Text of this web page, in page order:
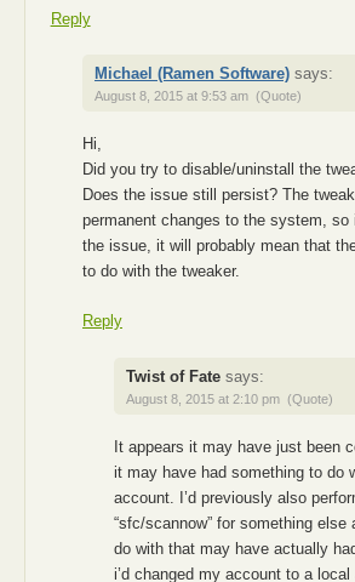
Reply
Michael (Ramen Software) says:
August 8, 2015 at 9:53 am (Quote)
Hi,
Did you try to disable/uninstall the
Does the issue still persist? The
permanent changes to the system, so
the issue, it will probably mean that
to do with the tweaker.
Reply
Twist of Fate says:
August 8, 2015 at 2:10 pm (Quote)
It appears it may have just been
it may have had something to do
account. I’d previously also
“sfc/scannow” for something else
do with that may have actually
i’d changed my account to a